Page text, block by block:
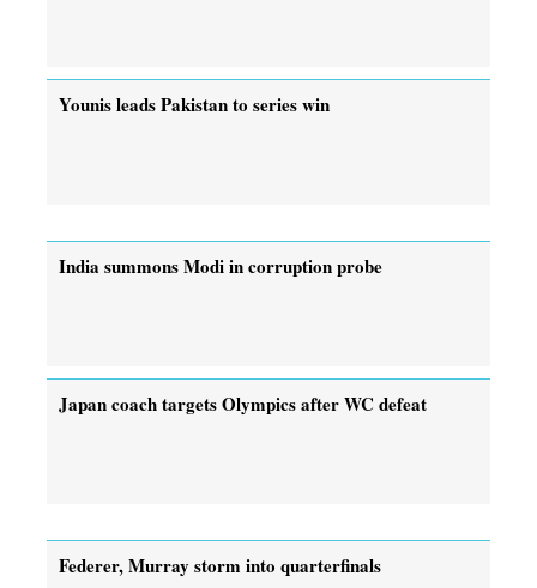
Younis leads Pakistan to series win
India summons Modi in corruption probe
Japan coach targets Olympics after WC defeat
Federer, Murray storm into quarterfinals